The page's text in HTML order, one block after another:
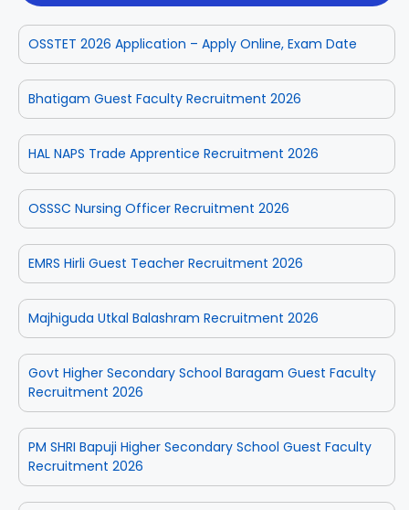
OSSTET 2026 Application – Apply Online, Exam Date
Bhatigam Guest Faculty Recruitment 2026
HAL NAPS Trade Apprentice Recruitment 2026
OSSSC Nursing Officer Recruitment 2026
EMRS Hirli Guest Teacher Recruitment 2026
Majhiguda Utkal Balashram Recruitment 2026
Govt Higher Secondary School Baragam Guest Faculty
Recruitment 2026
PM SHRI Bapuji Higher Secondary School Guest Faculty
Recruitment 2026